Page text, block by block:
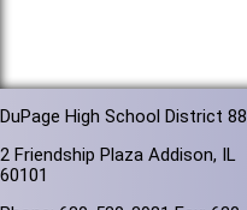
DuPage High School District 88
2 Friendship Plaza Addison, IL
60101